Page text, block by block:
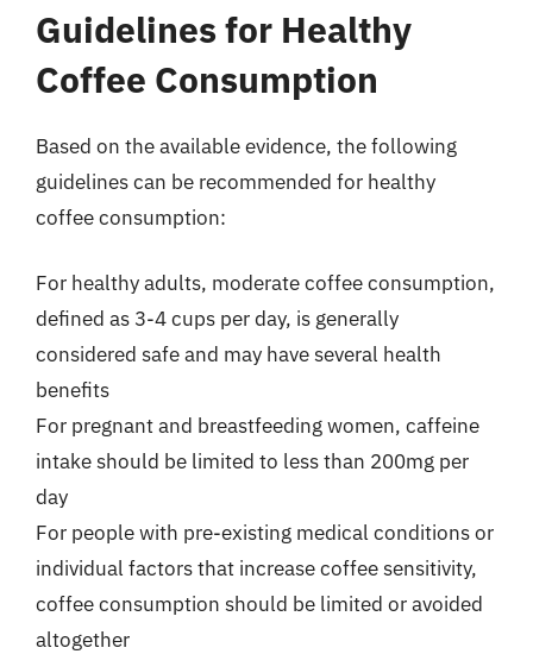
Guidelines for Healthy
Coffee Consumption
Based on the available evidence, the following
guidelines can be recommended for healthy
coffee consumption:
For healthy adults, moderate coffee consumption,
defined as 3-4 cups per day, is generally
considered safe and may have several health
benefits
For pregnant and breastfeeding women, caffeine
intake should be limited to less than 200mg per
day
For people with pre-existing medical conditions or
individual factors that increase coffee sensitivity,
coffee consumption should be limited or avoided
altogether